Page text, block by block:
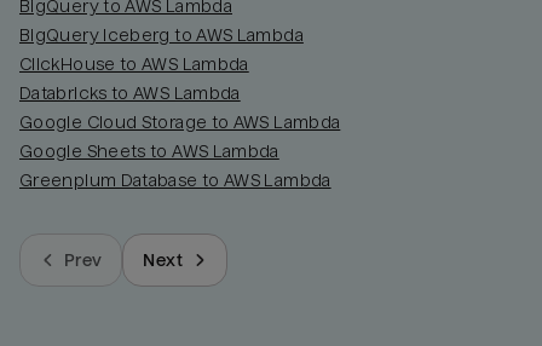
BigQuery to AWS Lambda
BigQuery Iceberg to AWS Lambda
ClickHouse to AWS Lambda
Databricks to AWS Lambda
Google Cloud Storage to AWS Lambda
Google Sheets to AWS Lambda
Greenplum Database to AWS Lambda
Prev Next